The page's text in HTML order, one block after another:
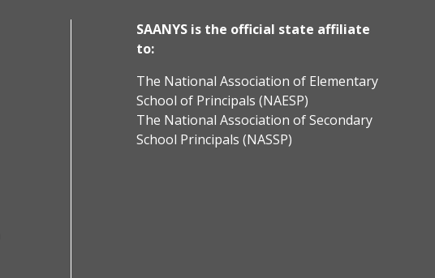
SAANYS is the official state affiliate
to:
The National Association of Elementary
School of Principals (NAESP)
The National Association of Secondary
School Principals (NASSP)